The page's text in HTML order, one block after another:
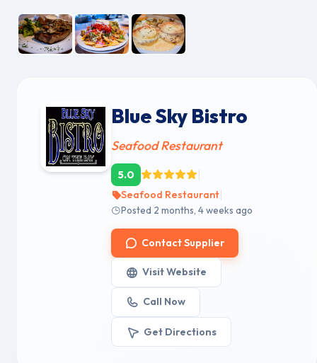
Blue Sky Bistro
Seafood Restaurant
5.0
Seafood Restaurant
Posted 2 months, 4 weeks ago
Contact Supplier
Visit Website
Call Now
Get Directions